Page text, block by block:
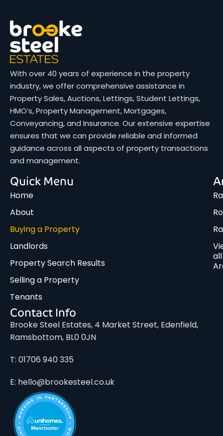
With over 40 years of experience in the property
industry, we offer comprehensive assistance in
Property Sales, Auctions, Lettings, Student Lettings,
HMO’s, Property Management, Mortgages,
Conveyancing, and Insurance. Our extensive expertise
ensures that we can provide reliable and informed
guidance across all aspects of property transactions
and management.
Quick Menu
Home
About
Buying a Property
Landlords
Property Search Results
Selling a Property
Tenants
all
Contact Info
Brooke Steel Estates, 4 Market Street, Edenfield,
Ramsbottom, BL0 0JN
T: 01706 940 335
E: hello@brookesteel.co.uk